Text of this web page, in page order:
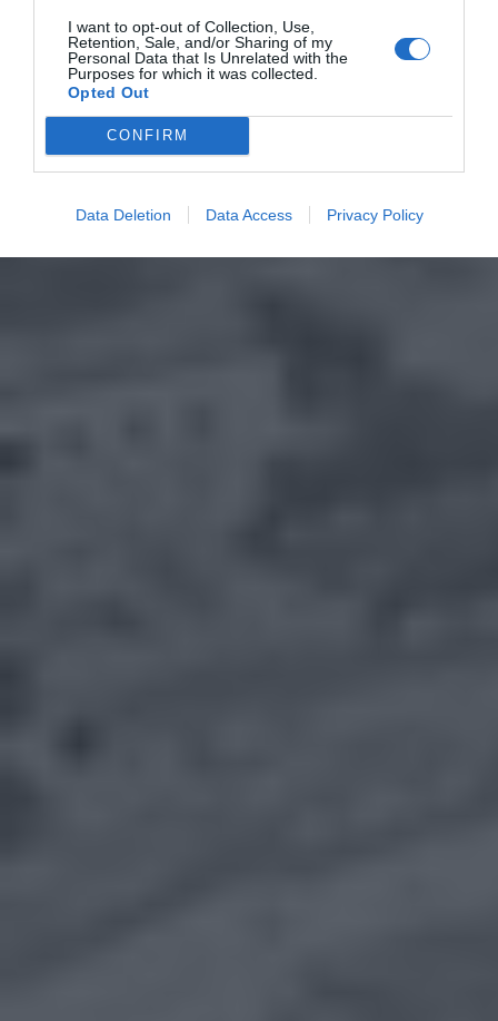
I want to opt-out of Collection, Use,
Retention, Sale, and/or Sharing of my
Personal Data that Is Unrelated with the
Purposes for which it was collected.
Opted Out
CONFIRM
Data Deletion Data Access Privacy Policy